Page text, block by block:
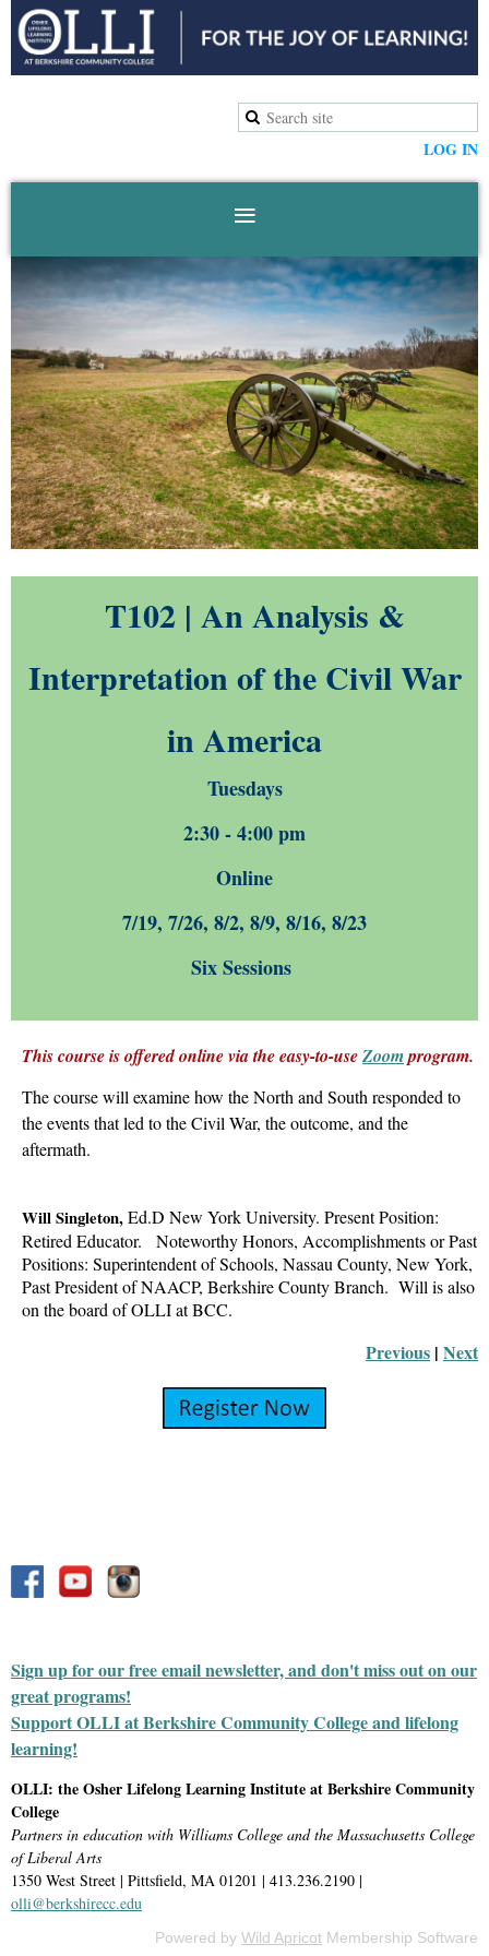
LOG IN
T102 | An Analysis &
Interpretation of the Civil War
in America
Tuesdays
2:30 - 4:00 pm
Online
7/19, 7/26, 8/2, 8/9, 8/16, 8/23
Six Sessions
This course is offered online via the easy-to-useZoomprogram.
The course will examinehow the North and South responded to
the events thatled to the Civil War, the outcome, and the
aftermath.
Will Singleton,Ed.D New York University. Present Position:
Retired Educator.
Noteworthy Honors, Accomplishments or Past
Positions: Superintendent of Schools, Nassau County, New York,
Past President of NAACP, Berkshire CountyBranch. Will is also
on the board of OLLI at BCC.
Previous | Next
Sign up for our free email newsletter, and don't miss out on our
great programs!
Support OLLI at Berkshire Community College and lifelong
learning!
OLLI: the Osher Lifelong Learning Institute at Berkshire Community
College
Partners in education with Williams College and the Massachusetts College
of Liberal Arts
1350 West Street | Pittsfield, MA 01201 | 413.236.2190 |
olli@berkshirecc.edu
Powered by Wild Apricot Membership Software